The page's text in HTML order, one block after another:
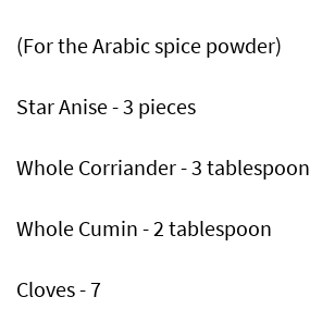
(For the Arabic spice powder)
Star Anise - 3 pieces
Whole Corriander - 3 tablespoon
Whole Cumin - 2 tablespoon
Cloves - 7